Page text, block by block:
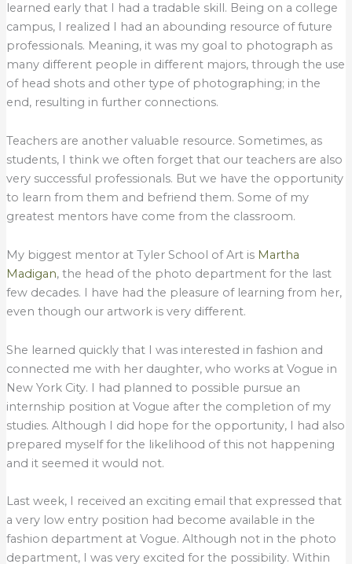
learned early that I had a tradable skill. Being on a college
campus, I realized I had an abounding resource of future
professionals. Meaning, it was my goal to photograph as
many different people in different majors, through the use
of head shots and other type of photographing; in the
end, resulting in further connections.
Teachers are another valuable resource. Sometimes, as
students, I think we often forget that our teachers are also
very successful professionals. But we have the opportunity
to learn from them and befriend them. Some of my
greatest mentors have come from the classroom.
My biggest mentor at Tyler School of Art is Martha
Madigan, the head of the photo department for the last
few decades. I have had the pleasure of learning from her,
even though our artwork is very different.
She learned quickly that I was interested in fashion and
connected me with her daughter, who works at Vogue in
New York City. I had planned to possible pursue an
internship position at Vogue after the completion of my
studies. Although I did hope for the opportunity, I had also
prepared myself for the likelihood of this not happening
and it seemed it would not.
Last week, I received an exciting email that expressed that
a very low entry position had become available in the
fashion department at Vogue. Although not in the photo
department, I was very excited for the possibility. Within